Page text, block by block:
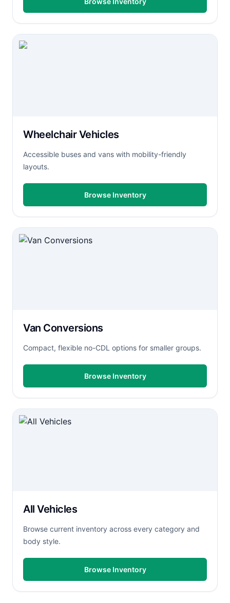
Wheelchair Vehicles
Accessible buses and vans with mobility-friendly
layouts.
Browse Inventory
Van Conversions
Compact, flexible no-CDL options for smaller groups.
Browse Inventory
All Vehicles
Browse current inventory across every category and
body style.
Browse Inventory